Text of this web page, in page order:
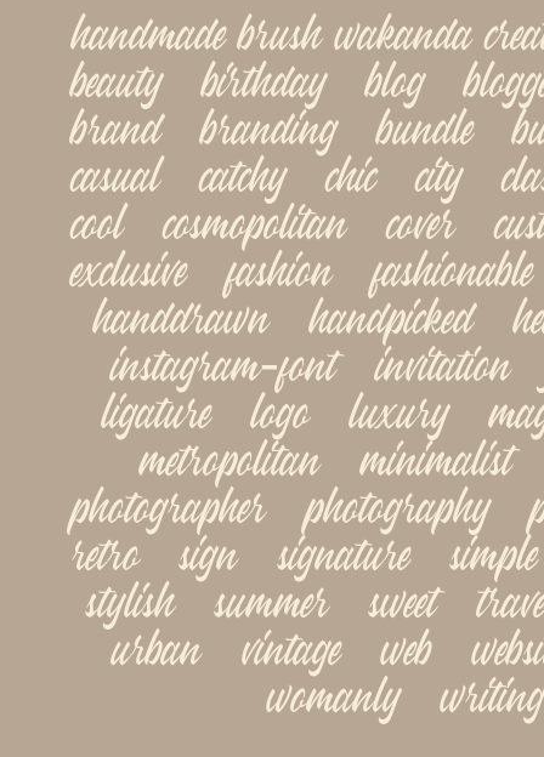
handmade brush wakanda
beauty   birthday   blog
brand   branding   bundle
casual   catchy   chic   city
cool   cosmopolitan   cover
exclusive   fashion
handdrawn   handpicked
instagram-font   invitation
ligature   logo   luxury
metropolitan   minimalist
photographer   photography
retro   sign   signature
stylish   summer   sweet
urban   vintage   web
womanly